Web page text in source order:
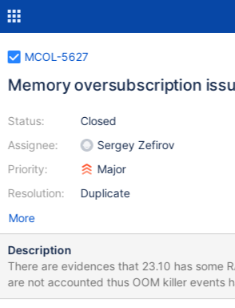
MCOL-5627
Memory oversubscription
Status:
Assignee:
Priority:
Resolution:
Closed
Sergey Zefirov
Major
Duplicate
More
Description
There are evidences that 23.10 has some
are not accounted thus OOM killer events
workload that works fine with the previous